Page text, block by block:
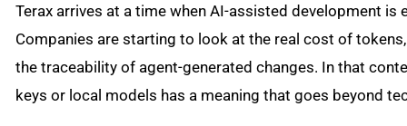
Terax arrives at a time when AI-assisted development is
Companies are starting to look at the real cost of
the traceability of agent-generated changes. In that
keys or local models has a meaning that goes beyond